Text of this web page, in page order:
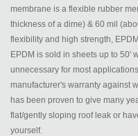
membrane is a flexible rubber
thickness of a dime) & 60 mil
flexibility and high strength,
EPDM is sold in sheets up to 50'
unnecessary for most
manufacturer's warranty against
has been proven to give many
flat/gently sloping roof leak or
yourself.